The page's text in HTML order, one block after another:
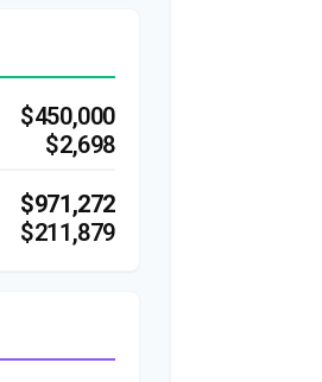
$450,000
$2,698
$971,272
$211,879